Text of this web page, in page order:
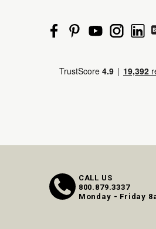
CALL US
800.879.3337
Monday - Friday